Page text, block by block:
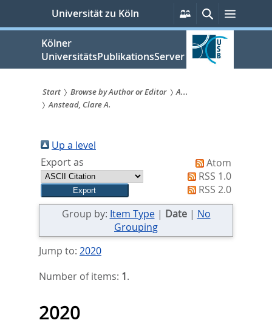
springen
Universität zu Köln
Persönliche
Services
Suche
Kölner
UniversitätsPublikationsServer
Sie
sind
hier:
Start Browse by Author or Editor
A...
Anstead, Clare A.
Up a level
Export as
Atom
RSS 1.0
RSS 2.0
Group by: Item Type| Date| No
Grouping
Jump to: 2020
Number of items: 1.
2020